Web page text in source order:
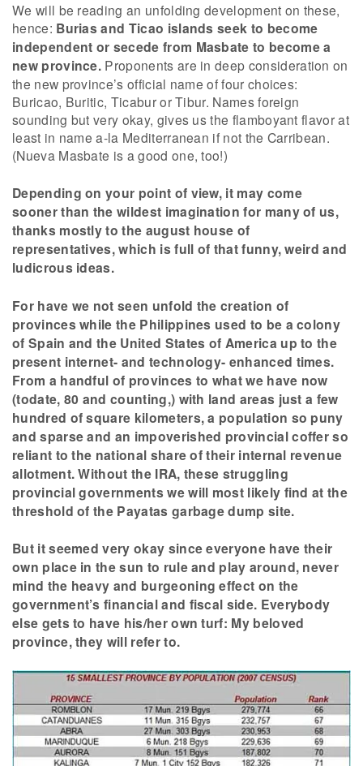
We will be reading an unfolding development on these,
hence: Burias and Ticao islands seek to become
independent or secede from Masbate to become a
new province. Proponents are in deep consideration on
the new province’s official name of four choices:
Buricao, Buritic, Ticabur or Tibur. Names foreign
sounding but very okay, gives us the flamboyant flavor at
least in name a-la Mediterranean if not the Carribean.
(Nueva Masbate is a good one, too!)
Depending on your point of view, it may come
sooner than the wildest imagination for many of us,
thanks mostly to the august house of
representatives, which is full of that funny, weird and
ludicrous ideas.
For have we not seen unfold the creation of
provinces while the Philippines used to be a colony
of Spain and the United States of America up to the
present internet- and technology- enhanced times.
From a handful of provinces to what we have now
(todate, 80 and counting,) with land areas just a few
hundred of square kilometers, a population so puny
and sparse and an impoverished provincial coffer so
reliant to the national share of their internal revenue
allotment. Without the IRA, these struggling
provincial governments we will most likely find at the
threshold of the Payatas garbage dump site.
But it seemed very okay since everyone have their
own place in the sun to rule and play around, never
mind the heavy and burgeoning effect on the
government’s financial and fiscal side. Everybody
else gets to have his/her own turf: My beloved
province, they will refer to.